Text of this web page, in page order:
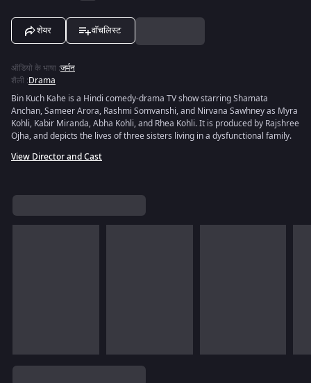
शेयर वॉचलिस्ट
ऑडियो के भाषा :जर्मन
शैली :Drama
Bin Kuch Kahe is a Hindi comedy-drama TV show starring Shamata
Anchan, Sameer Arora, Rashmi Somvanshi, and Nirvana Sawhney as Myra
Kohli, Kabir Miranda, Abha Kohli, and Rhea Kohli. It is produced by Rajshree
Ojha, and depicts the lives of three sisters living in a dysfunctional family.
View Director and Cast